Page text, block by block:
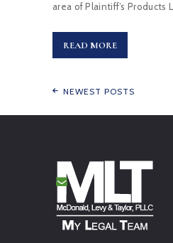
area of Plaintiff’s Products
READ MORE
NEWEST POSTS